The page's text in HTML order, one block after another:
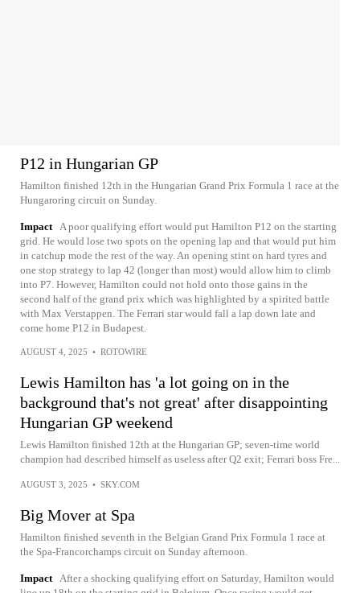
P12 in Hungarian GP
Hamilton finished 12th in the Hungarian Grand Prix Formula 1 race at the
Hungaroring circuit on Sunday.
Impact A poor qualifying effort would put Hamilton P12 on the starting
grid. He would lose two spots on the opening lap and that would put him
in catchup mode the rest of the way. An opening stint on hard tyres and
one stop strategy to lap 42 (longer than most) would allow him to climb
into P7. However, Hamilton could not hold onto those gains in the
second half of the grand prix which was highlighted by a spirited battle
with Max Verstappen. The Ferrari star would fall a lap down late and
come home P12 in Budapest.
AUGUST 4, 2025 • ROTOWIRE
Lewis Hamilton has 'a lot going on in the
background that's not great' after disappointing
Hungarian GP weekend
Lewis Hamilton finished 12th at the Hungarian GP; seven-time world
champion had described himself as useless after Q2 exit; Ferrari boss Fre...
AUGUST 3, 2025 • SKY.COM
Big Mover at Spa
Hamilton finished seventh in the Belgian Grand Prix Formula 1 race at
the Spa-Francorchamps circuit on Sunday afternoon.
Impact After a shocking qualifying effort on Saturday, Hamilton would